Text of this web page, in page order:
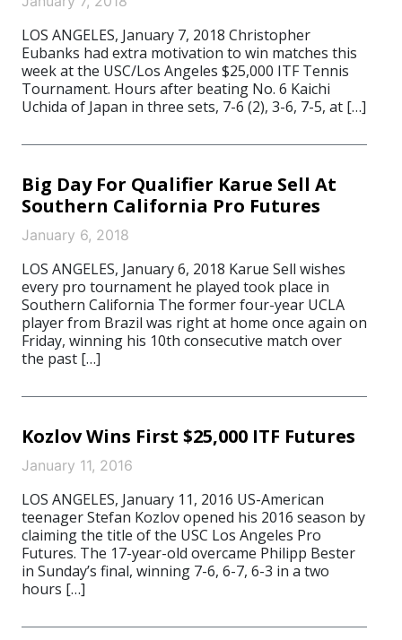
LOS ANGELES, January 7, 2018 Christopher
Eubanks had extra motivation to win matches this
week at the USC/Los Angeles $25,000 ITF Tennis
Tournament. Hours after beating No. 6 Kaichi
Uchida of Japan in three sets, 7-6 (2), 3-6, 7-5, at […]
Big Day For Qualifier Karue Sell At
Southern California Pro Futures
January 6, 2018
LOS ANGELES, January 6, 2018 Karue Sell wishes
every pro tournament he played took place in
Southern California The former four-year UCLA
player from Brazil was right at home once again on
Friday, winning his 10th consecutive match over
the past […]
Kozlov Wins First $25,000 ITF Futures
January 11, 2016
LOS ANGELES, January 11, 2016 US-American
teenager Stefan Kozlov opened his 2016 season by
claiming the title of the USC Los Angeles Pro
Futures. The 17-year-old overcame Philipp Bester
in Sunday’s final, winning 7-6, 6-7, 6-3 in a two
hours […]